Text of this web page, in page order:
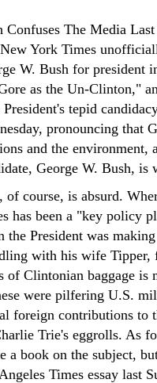
Confuses The Media
York Times
W. Bush for president
as the Un-Clinton,"
tepid
pronouncing that
and the environment,
George W. Bush, is
of course, is absurd.
has been a "key policy
the President was
with his wife Tipper,
of Clintonian baggage is
were pilfering U.S.
foreign contributions to
Trie's eggrolls. As
a book on the subject,
Times essay last